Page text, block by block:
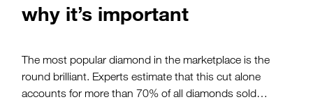
why it’s important
The most popular diamond in the marketplace is the
round brilliant. Experts estimate that this cut alone
accounts for more than 70% of all diamonds sold